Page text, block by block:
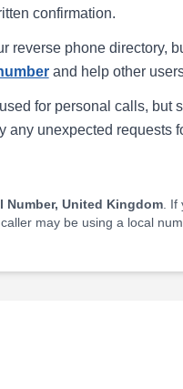
confirmation.
reverse phone directory,
and help other
for personal calls, but
unexpected requests
Number, United Kingdom. If
may be using a local